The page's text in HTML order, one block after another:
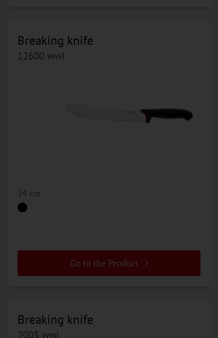
Breaking knife
12600 wwl
24 cm
Go to the Product
Breaking knife
2005 wwl